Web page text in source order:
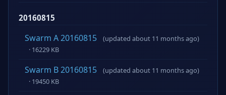
20160815
Swarm A 20160815
(updated about 11 months ago)
· 16229 KB
Swarm B 20160815
(updated about 11 months ago)
· 19450 KB